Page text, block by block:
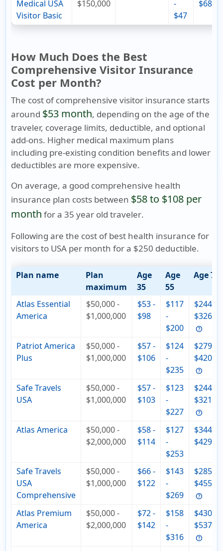
Medical USA
Visitor Basic
$150,000
-
$47
$68
How Much Does the Best
Comprehensive Visitor Insurance
Cost per Month?
The cost of comprehensive visitor insurance starts
around $53 month, depending on the age of the
traveler, coverage limits, deductible, and optional
add-ons. Higher medical maximum plans
including pre-existing condition benefits and lower
deductibles are more expensive.
On average, a good comprehensive health
insurance plan costs between $58 to $108 per
month for a35 year old traveler.
Following are the cost of best health insurance for
visitors to USA per month for a $250 deductible.
Plan name
Plan
maximum
Age
35
Age
55
Age 75
Atlas Essential
America
$50,000 -
$1,000,000
$53 -
$98
$117
-
$200
$244 -
$326
Patriot America
Plus
$50,000 -
$1,000,000
$57 -
$106
$124
-
$235
$279 -
$420
Safe Travels
USA
$50,000 -
$1,000,000
$57 -
$103
$123
-
$227
$244 -
$321
Atlas America
$50,000 -
$2,000,000
$58 -
$114
$127
-
$253
$344 -
$429
Safe Travels
USA
Comprehensive
$50,000 -
$1,000,000
$66 -
$122
$143
-
$269
$285 -
$455
Atlas Premium
America
$50,000 -
$2,000,000
$72 -
$142
$158
-
$316
$430 -
$537